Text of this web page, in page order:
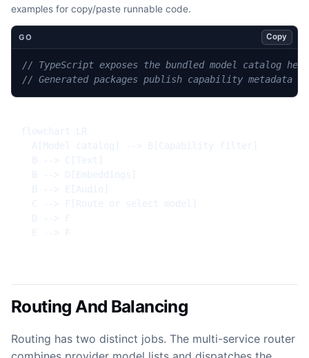
examples for copy/paste runnable code.
GO Copy
// TypeScript exposes the bundled model catalog
// Generated packages publish capability
Routing And Balancing
Routing has two distinct jobs. The multi-service router